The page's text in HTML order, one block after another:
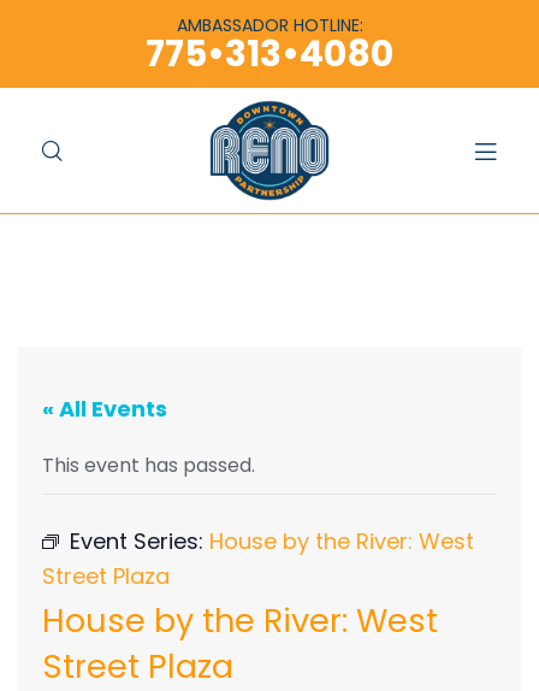
775•313•4080
AMBASSADOR HOTLINE:
« All Events
This event has passed.
Event Series: House by the River: West
Street Plaza
House by the River: West
Street Plaza